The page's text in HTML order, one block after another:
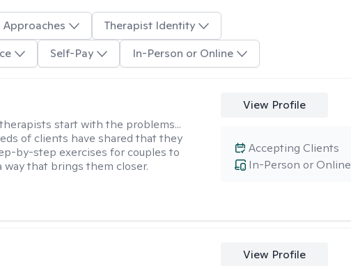
Approaches
Therapist Identity
Self-Pay In-Person or Online
start with the problems...
of clients have shared that they
by-step exercises for couples to
way that brings them closer.
View Profile
In-Person or Online
Accepting Clients
View Profile